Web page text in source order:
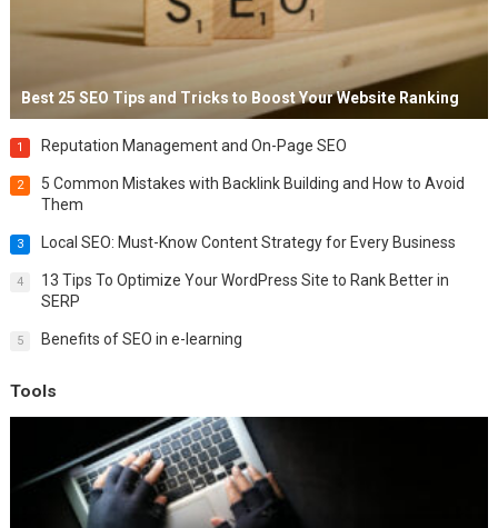
Best 25 SEO Tips and Tricks to Boost Your Website Ranking
1 Reputation Management and On-Page SEO
2
5 Common Mistakes with Backlink Building and How to Avoid
Them
3 Local SEO: Must-Know Content Strategy for Every Business
4
13 Tips To Optimize Your WordPress Site to Rank Better in
SERP
5 Benefits of SEO in e-learning
Tools